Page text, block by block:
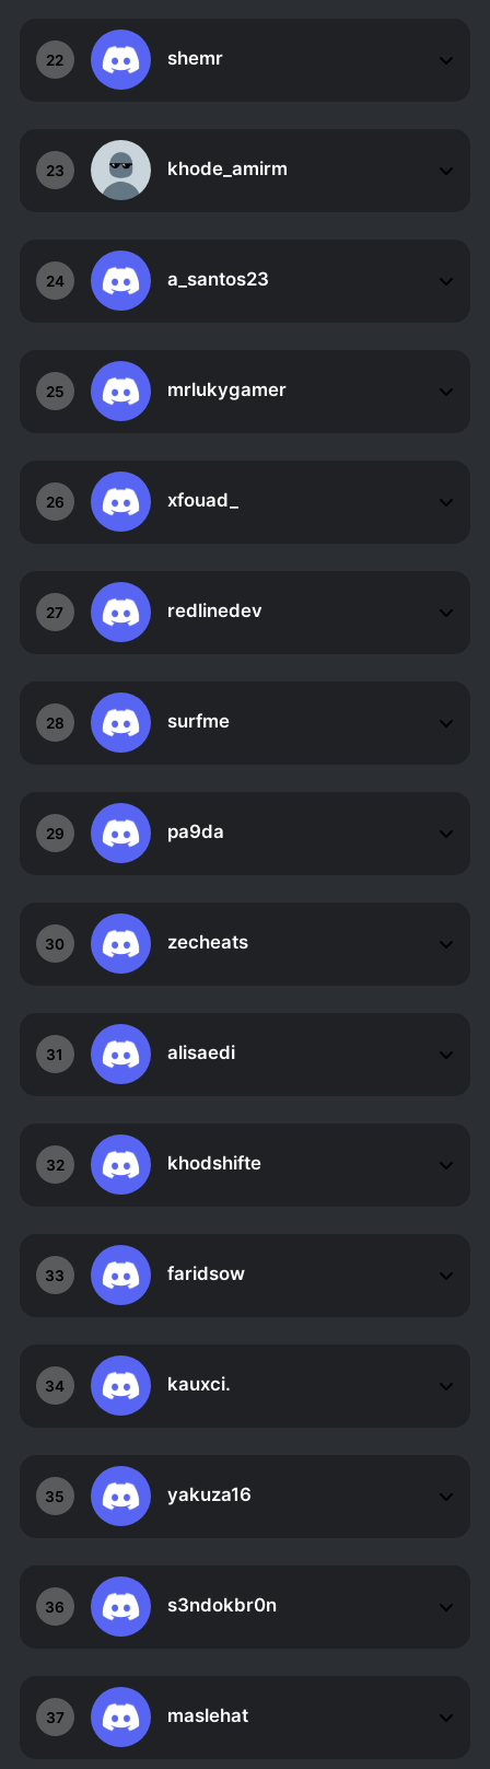
22 shemr
23 khode_amirm
24 a_santos23
25 mrlukygamer
26 xfouad_
27 redlinedev
28 surfme
29 pa9da
30 zecheats
31 alisaedi
32 khodshifte
33 faridsow
34 kauxci.
35 yakuza16
36 s3ndokbr0n
37 maslehat